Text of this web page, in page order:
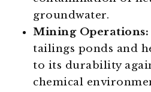
groundwater.
Mining Operations:
tailings ponds and
to its durability
chemical